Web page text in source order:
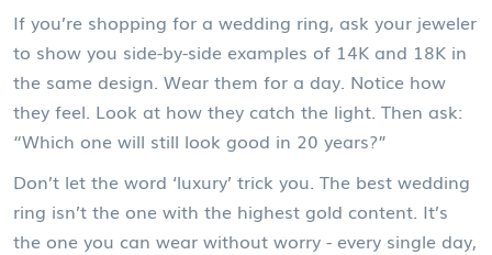
If you’re shopping for a wedding ring, ask your jeweler
to show you side-by-side examples of 14K and 18K in
the same design. Wear them for a day. Notice how
they feel. Look at how they catch the light. Then ask:
“Which one will still look good in 20 years?”
Don’t let the word ‘luxury’ trick you. The best wedding
ring isn’t the one with the highest gold content. It’s
the one you can wear without worry - every single day,